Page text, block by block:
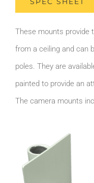
These mounts provide
from a ceiling and can
poles. They are
painted to provide an
The camera mounts